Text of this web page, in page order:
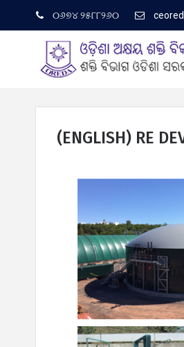
୦୬୭୪ ୨୫୮୮୨୬୦
କେନ୍ଦ୍ର ଜ୍ଞାନ
Latest News
(ENGLISH) RE